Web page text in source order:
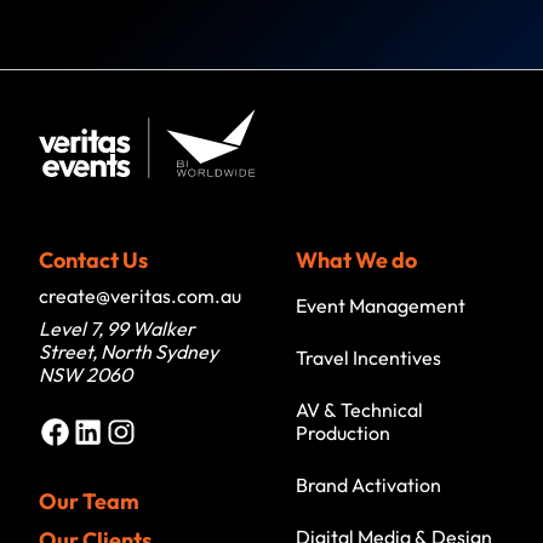
Contact Us
create@veritas.com.au
Level 7, 99 Walker
Street, North Sydney
NSW 2060
Facebook
LinkedInInstagram
Our Team
What We do
Event Management
Travel Incentives
AV & Technical
Production
Brand Activation
Digital Media & Design